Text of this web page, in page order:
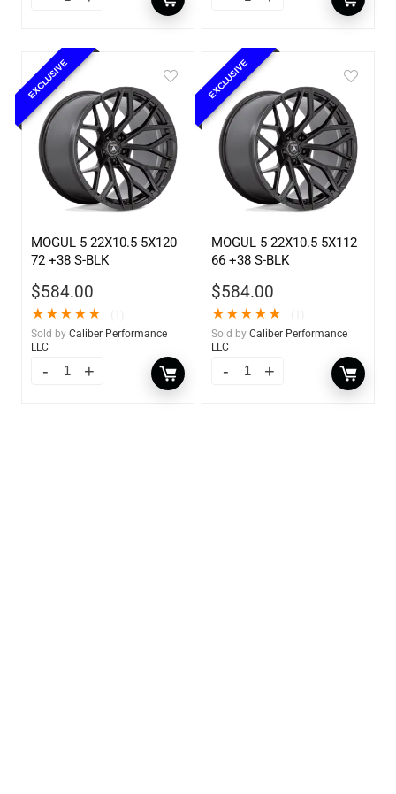
EXCLUSIVE
MOGUL 5 22X10.5 5X120
72 +38 S-BLK
$584.00
★★★★★
Sold by Caliber Performance
LLC
EXCLUSIVE
MOGUL 5 22X10.5 5X112
66 +38 S-BLK
$584.00
★★★★★
Sold by Caliber Performance
LLC